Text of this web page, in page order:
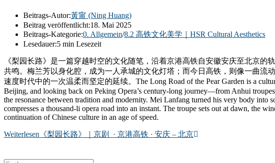
Beitrags-Autor:黃甯 (Ning Huang)
Beitrag veröffentlicht:18. Mai 2025
Beitrags-Kategorie:0. Allgemein/8.2 高铁文化美学｜HSR Cultural Aesthetics
Lesedauer:5 min Lesezeit
《梨园长路》是一篇穿越时空的文化随笔，沿着京港高铁自安徽安庆至北京
共鸣。梅兰芳以身化腔，成为一人承城的文化灯塔；而今日高铁，则像一曲
速度时代中的一次温柔而坚定的延续。The Long Road of the Pear Garden is a
Beijing, and looking back on Peking Opera’s century-long journey—from Anhui
the resonance between tradition and modernity. Mei Lanfang turned his very body
compresses a thousand-li opera road into an instant. The troupe sets out at dawn, the
continuation of Chinese culture in an age of speed.
Weiterlesen 《梨园长路》｜京剧 · 京港高铁 · 安庆 – 北京